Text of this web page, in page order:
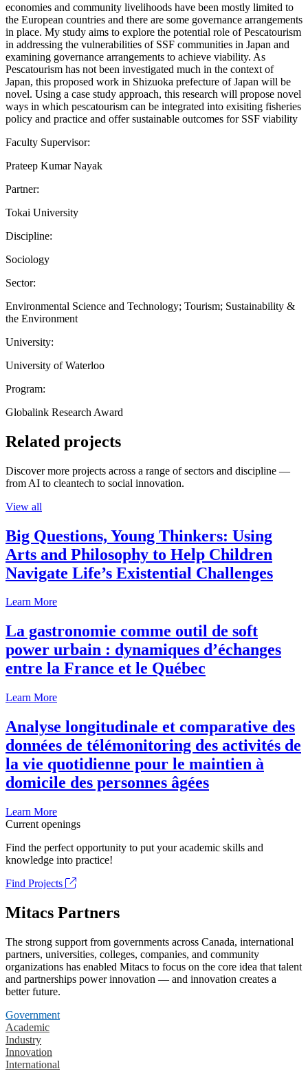
economies and community livelihoods have been mostly limited to
the European countries and there are some governance arrangements
in place. My study aims to explore the potential role of Pescatourism
in addressing the vulnerabilities of SSF communities in Japan and
examining governance arrangements to achieve viability. As
Pescatourism has not been investigated much in the context of
Japan, this proposed work in Shizuoka prefecture of Japan will be
novel. Using a case study approach, this research will propose novel
ways in which pescatourism can be integrated into exisiting fisheries
policy and practice and offer sustainable outcomes for SSF viability
Faculty Supervisor:
Prateep Kumar Nayak
Partner:
Tokai University
Discipline:
Sociology
Sector:
Environmental Science and Technology; Tourism; Sustainability &
the Environment
University:
University of Waterloo
Program:
Globalink Research Award
Related projects
Discover more projects across a range of sectors and discipline —
from AI to cleantech to social innovation.
View all
Big Questions, Young Thinkers: Using
Arts and Philosophy to Help Children
Navigate Life’s Existential Challenges
Learn More
La gastronomie comme outil de soft
power urbain : dynamiques d’échanges
entre la France et le Québec
Learn More
Analyse longitudinale et comparative des
données de télémonitoring des activités de
la vie quotidienne pour le maintien à
domicile des personnes âgées
Learn More
Current openings
Find the perfect opportunity to put your academic skills and
knowledge into practice!
Find Projects
Mitacs Partners
The strong support from governments across Canada, international
partners, universities, colleges, companies, and community
organizations has enabled Mitacs to focus on the core idea that talent
and partnerships power innovation — and innovation creates a
better future.
Government
Academic
Industry
Innovation
International